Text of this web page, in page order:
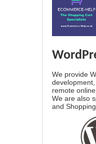
We provide
remote
We are also
and